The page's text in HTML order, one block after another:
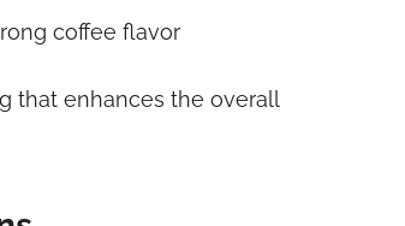
coffee flavor
that enhances the overall